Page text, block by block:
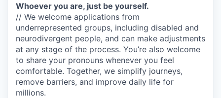
Whoever you are, just be yourself.
// We welcome applications from
underrepresented groups, including disabled and
neurodivergent people, and can make adjustments
at any stage of the process. You’re also welcome
to share your pronouns whenever you feel
comfortable. Together, we simplify journeys,
remove barriers, and improve daily life for
millions.